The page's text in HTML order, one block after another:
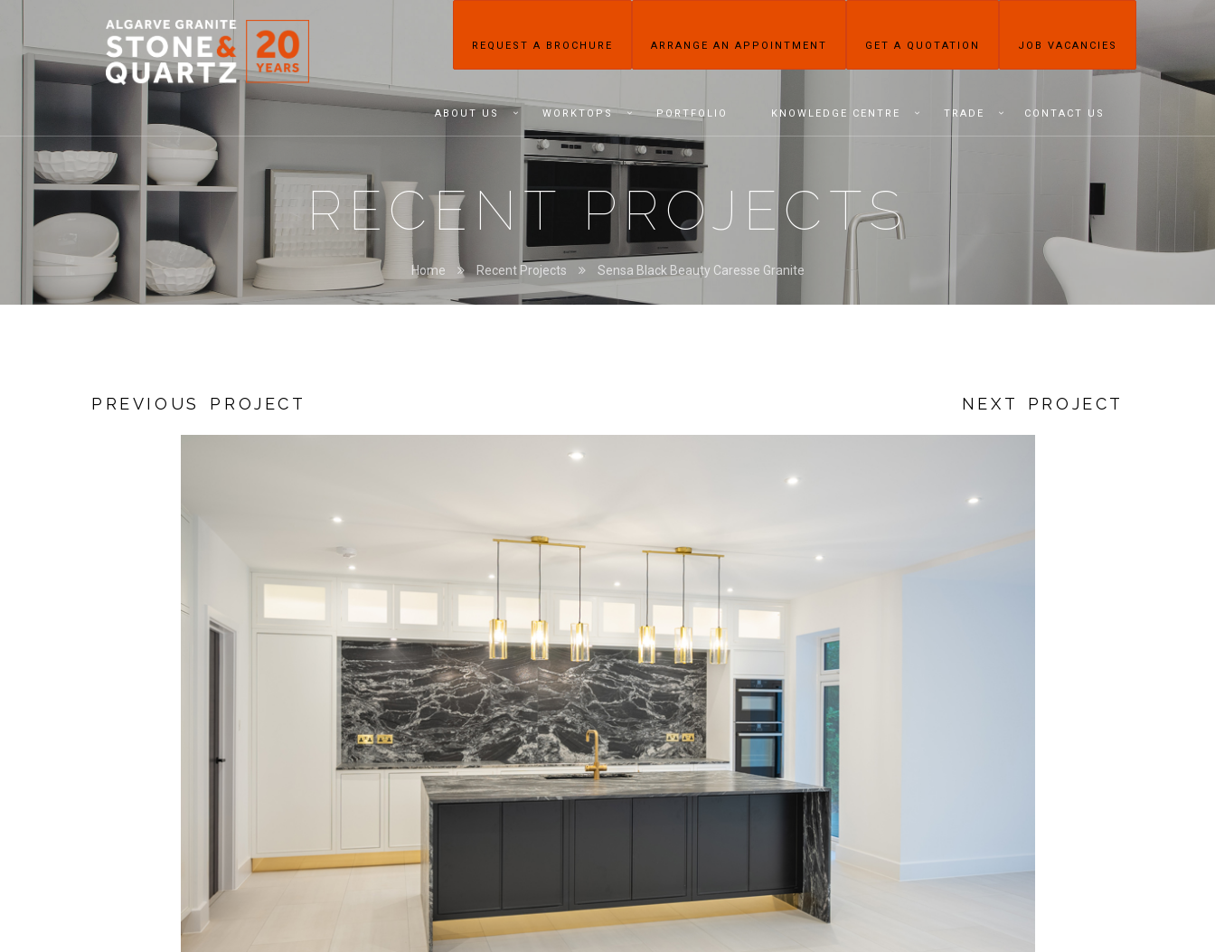
STONE
&
QUARTZ
REQUEST A BROCHURE ARRANGE AN APPOINTMENT GET A QUOTATION JOB VACANCIES
ABOUT US WORKTOPS PORTFOLIO KNOWLEDGE CENTRE TRADE CONTACT US
RECENT PROJECTS
Home Recent Projects Sensa Black Beauty Caresse Granite
PREVIOUS PROJECT NEXT PROJECT